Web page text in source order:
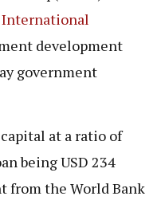
development
government
at a ratio of
being USD 234
from the World Bank